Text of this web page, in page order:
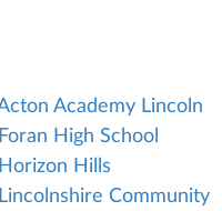
Academy Lincoln
High School
Hills
Community